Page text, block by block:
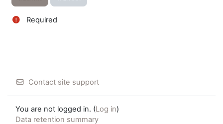
Required
Contact site support
You are not logged in. (Log in)
Data retention summary